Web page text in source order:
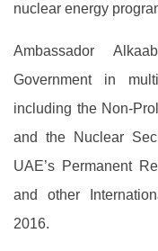
nuclear energy
Ambassador
Government in
including the Non-
and the Nuclear
UAE’s Permanent
and other
2016.